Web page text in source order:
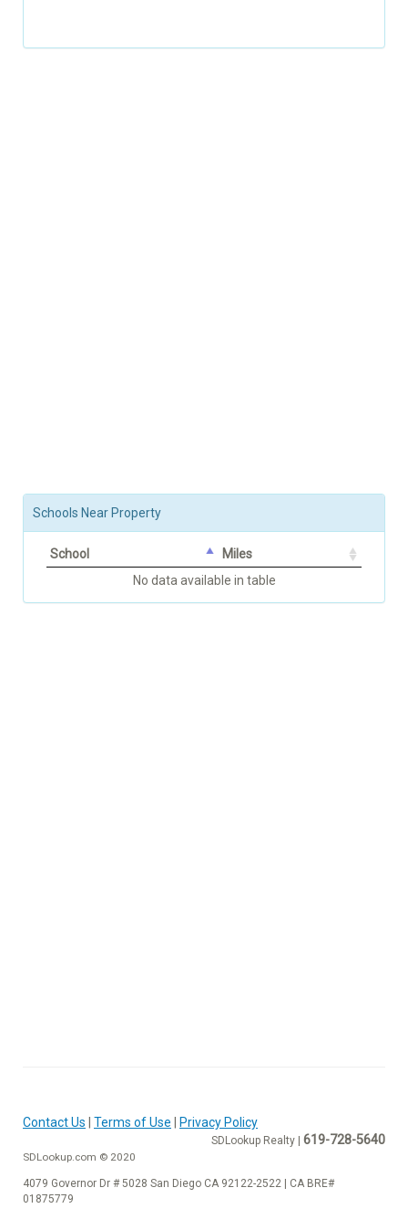
Schools Near Property
School
Miles
No data available in table
Contact Us Terms of Use Privacy Policy
SDLookup Realty | 619-728-5640
SDLookup.com © 2020
4079 Governor Dr # 5028 San Diego CA 92122-2522 | CA BRE#
01875779